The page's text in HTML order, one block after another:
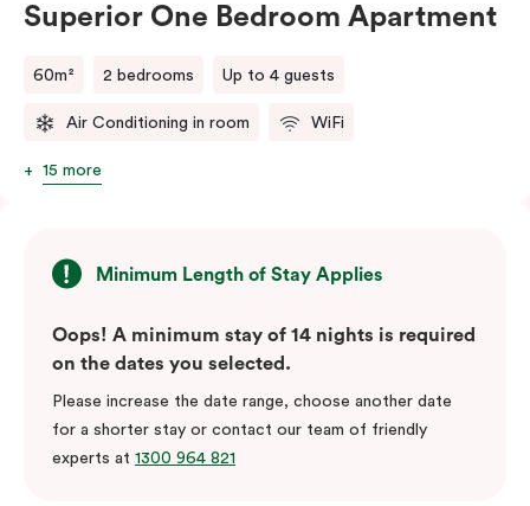
Superior One Bedroom Apartment
60m² 2 bedrooms Up to 4 guests
Air Conditioning in room WiFi
15 more
Minimum Length of Stay Applies
Oops! A minimum stay of 14 nights is required
on the dates you selected.
Please increase the date range, choose another date
for a shorter stay or contact our team of friendly
experts at 1300 964 821